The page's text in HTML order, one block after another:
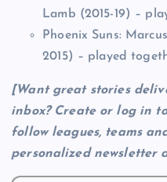
Lamb (2015-19) –
Phoenix Suns:
2015) – played
[Want great stories
inbox? Create or log in
follow leagues, teams
personalized newsletter